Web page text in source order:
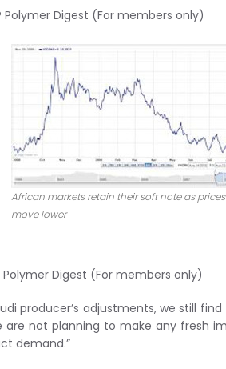
Polymer Digest (For members only)
African markets retain their soft note as prices
move lower
Polymer Digest (For members only)
producer’s adjustments, we still find
are not planning to make any fresh
demand.”